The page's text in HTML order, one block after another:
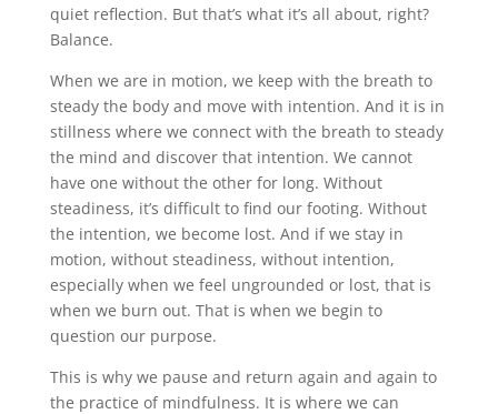
quiet reflection. But that’s what it’s all about, right?
Balance.
When we are in motion, we keep with the breath to
steady the body and move with intention. And it is in
stillness where we connect with the breath to steady
the mind and discover that intention. We cannot
have one without the other for long. Without
steadiness, it’s difficult to find our footing. Without
the intention, we become lost. And if we stay in
motion, without steadiness, without intention,
especially when we feel ungrounded or lost, that is
when we burn out. That is when we begin to
question our purpose.
This is why we pause and return again and again to
the practice of mindfulness. It is where we can